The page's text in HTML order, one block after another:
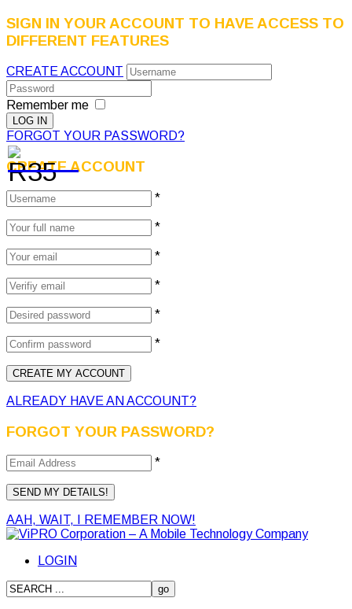
SIGN IN YOUR ACCOUNT TO HAVE ACCESS TO
DIFFERENT FEATURES
CREATE ACCOUNT
Remember me
FORGOT YOUR PASSWORD?
CREATE ACCOUNT
*
*
*
*
*
*
ALREADY HAVE AN ACCOUNT?
FORGOT YOUR PASSWORD?
*
AAH, WAIT, I REMEMBER NOW!
LOGIN